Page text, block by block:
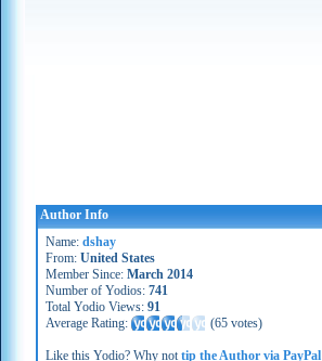
Author Info
Name: dshay
From: United States
Member Since: March 2014
Number of Yodios: 741
Total Yodio Views: 91
Average Rating:
(65 votes)
Like this Yodio? Why nottip the Author via PayPal